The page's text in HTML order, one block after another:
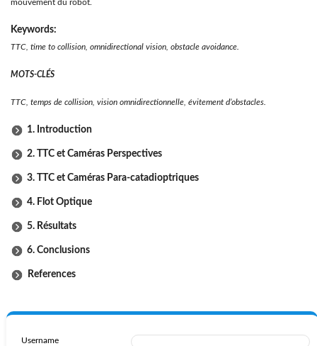
mouvement du robot.
Keywords:
TTC, time to collision, omnidirectional vision, obstacle avoidance.
MOTS-CLÉS
TTC, temps de collision, vision omnidirectionnelle, évitement d’obstacles.
1. Introduction
2. TTC et Caméras Perspectives
3. TTC et Caméras Para-catadioptriques
4. Flot Optique
5. Résultats
6. Conclusions
References
Username